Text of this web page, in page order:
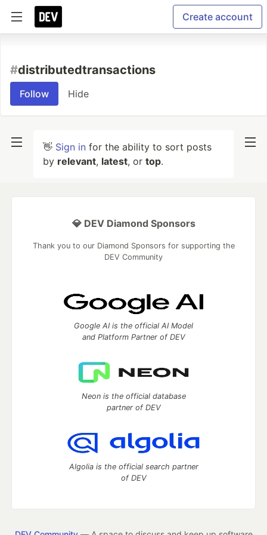
Create account
#distributedtransactions
Follow Hide
👋 Sign in for the ability to sort posts
by relevant, latest, or top.
💎 DEV Diamond Sponsors
Thank you to our Diamond Sponsors for supporting the
DEV Community
Google AI is the official AI Model
and Platform Partner of DEV
Neon is the official database
partner of DEV
Algolia is the official search partner
of DEV